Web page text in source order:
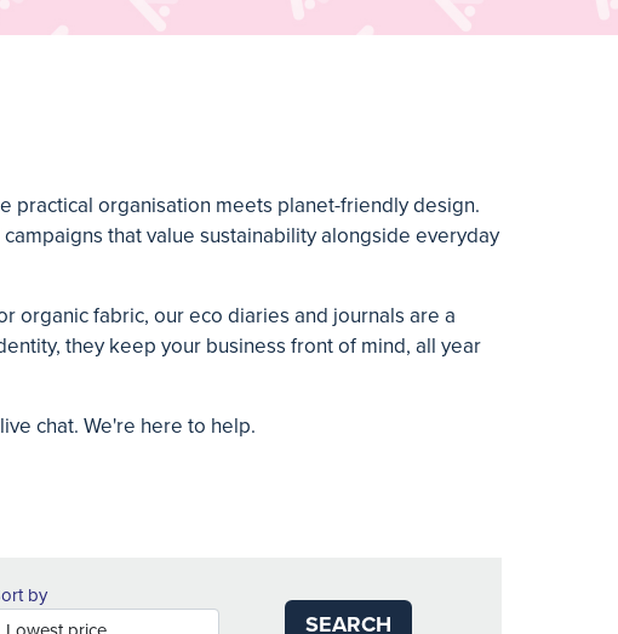
practical organisation meets planet-friendly design.
that value sustainability alongside everyday
organic fabric, our eco diaries and journals are a
they keep your business front of mind, all year
chat. We're here to help.
by
SEARCH